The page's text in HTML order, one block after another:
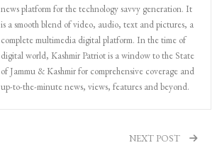
news platform for the technology savvy generation. It
is a smooth blend of video, audio, text and pictures, a
complete multimedia digital platform. In the time of
digital world, Kashmir Patriot is a window to the State
of Jammu & Kashmir for comprehensive coverage and
up-to-the-minute news, views, features and beyond.
NEXT POST